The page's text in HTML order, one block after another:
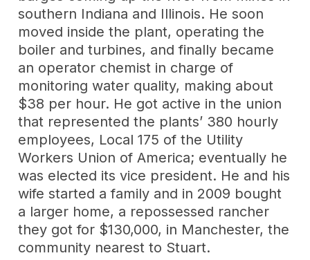
southern Indiana and Illinois. He soon
moved inside the plant, operating the
boiler and turbines, and finally became
an operator chemist in charge of
monitoring water quality, making about
$38 per hour. He got active in the union
that represented the plants’ 380 hourly
employees, Local 175 of the Utility
Workers Union of America; eventually he
was elected its vice president. He and his
wife started a family and in 2009 bought
a larger home, a repossessed rancher
they got for $130,000, in Manchester, the
community nearest to Stuart.